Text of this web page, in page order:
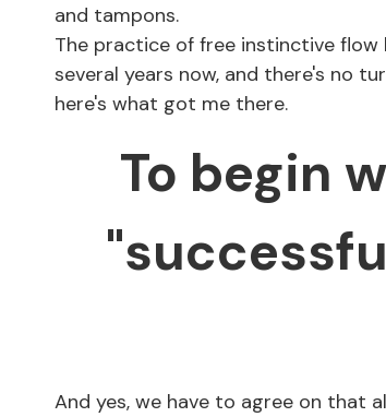
and tampons.
The practice of free instinctive flow
several years now, and there's no
here's what got me there.
To begin
And yes, we have to agree on that